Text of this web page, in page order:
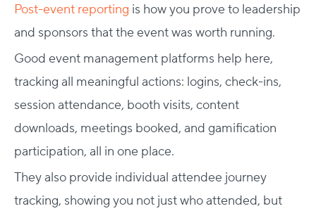
Post-event reporting is how you prove to leadership
and sponsors that the event was worth running.
Good event management platforms help here,
tracking all meaningful actions: logins, check-ins,
session attendance, booth visits, content
downloads, meetings booked, and gamification
participation, all in one place.
They also provide individual attendee journey
tracking, showing you not just who attended, but